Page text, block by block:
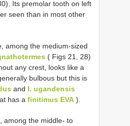
Its premolar tooth on left
seen than in most other
among the medium-sized
( Figs 21, 28)
any crest, looks like a
bulbous but this is
and I. ugandensis
has a finitimus EVA ).
among the middle- to